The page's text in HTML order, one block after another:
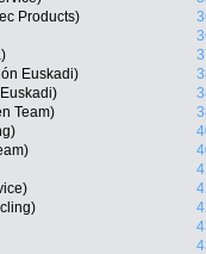
Products)
Euskadi)
Team)